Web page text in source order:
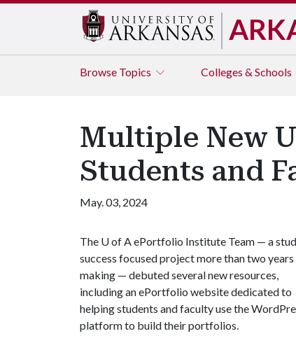
Browse Topics Colleges & Schools
Multiple New
Students and
May. 03, 2024
The U of AePortfolio Institute Team — a
success focused project more than two years
making — debuted several new resources,
including an ePortfolio website dedicated to
helping students and faculty use the
platform to build their portfolios.